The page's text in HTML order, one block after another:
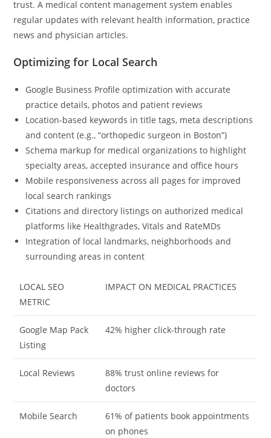
trust. A medical content management system enables
regular updates with relevant health information, practice
news and physician articles.
Optimizing for Local Search
Google Business Profile optimization with accurate
practice details, photos and patient reviews
Location-based keywords in title tags, meta descriptions
and content (e.g., “orthopedic surgeon in Boston”)
Schema markup for medical organizations to highlight
specialty areas, accepted insurance and office hours
Mobile responsiveness across all pages for improved
local search rankings
Citations and directory listings on authorized medical
platforms like Healthgrades, Vitals and RateMDs
Integration of local landmarks, neighborhoods and
surrounding areas in content
LOCAL SEO
METRIC
IMPACT ON MEDICAL PRACTICES
Google Map Pack
Listing
42% higher click-through rate
Local Reviews
88% trust online reviews for
doctors
Mobile Search
61% of patients book appointments
on phones